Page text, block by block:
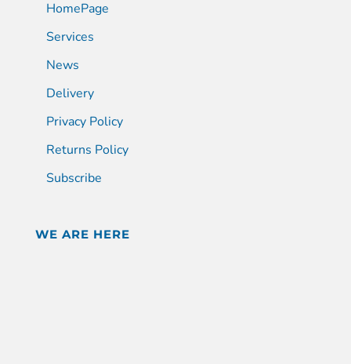
HomePage
Services
News
Delivery
Privacy Policy
Returns Policy
Subscribe
WE ARE HERE